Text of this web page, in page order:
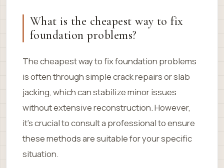
What is the cheapest way to fix
foundation problems?
The cheapest way to fix foundation problems
is often through simple crack repairs or slab
jacking, which can stabilize minor issues
without extensive reconstruction. However,
it’s crucial to consult a professional to ensure
these methods are suitable for your specific
situation.